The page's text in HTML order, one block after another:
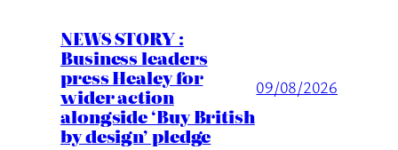
NEWS STORY :
Business leaders
press Healey for
wider action
alongside ‘Buy British
by design’ pledge
09/08/2026